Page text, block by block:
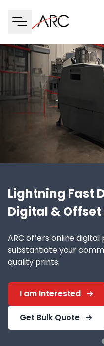
Lightning Fast
Digital &
ARC offers online
substantiate your
quality prints.
I am Interested
Get Bulk Quote